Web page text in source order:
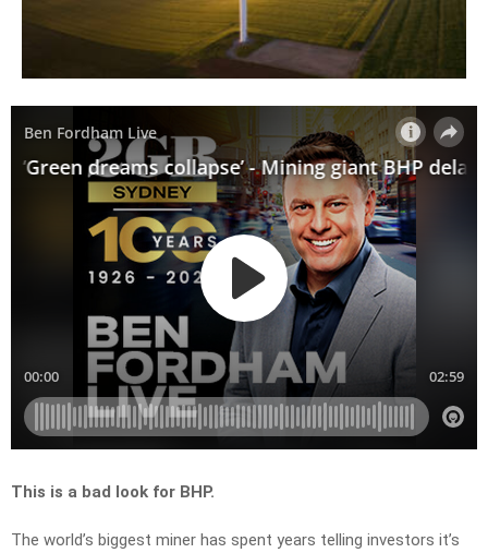
This is a bad look for BHP.
The world’s biggest miner has spent years telling investors it’s